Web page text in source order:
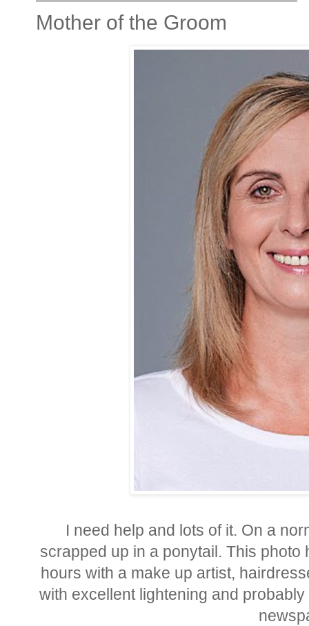
Mother of the Groom
I need help and lots of it. On a
scrapped up in a ponytail. This
hours with a make up artist,
with excellent lightening and